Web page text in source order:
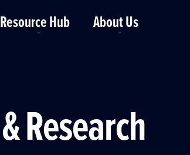
Resource Hub About Us
Research